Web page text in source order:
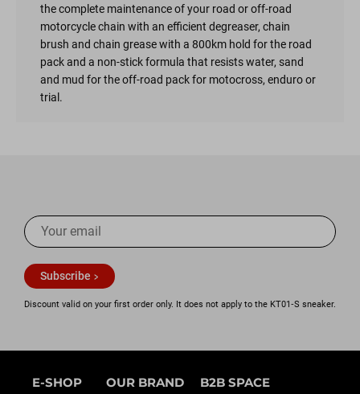
the complete maintenance of your road or off-road
motorcycle chain with an efficient degreaser, chain
brush and chain grease with a 800km hold for the road
pack and a non-stick formula that resists water, sand
and mud for the off-road pack for motocross, enduro or
trial.
Subscribe
Discount valid on your first order only. It does not apply to the KT01‑S sneaker.
E-SHOP OUR BRAND B2B SPACE